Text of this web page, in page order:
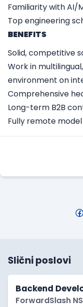
Familiarity with AI/
Top engineering
BENEFITS
Solid, competitive
Work in
environment on
Comprehensive
Long-term B2B
Fully remote model
Slični poslovi
Backend
ForwardSlash